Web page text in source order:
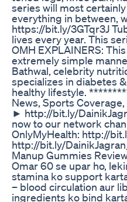
series will most
everything in between,
https://bit.ly/3GTqr3J
lives every year. This
OMH EXPLAINERS:
extremely simple
Bathwal, celebrity
specializes in diabetes
healthy lifestyle.
News, Sports
► http://bit.ly/
now to our network
OnlyMyHealth: http://
http://bit.ly/
Manup Gummies
Omar 60 se upar ho,
stamina ko support
– blood circulation aur
ingredients ko bind